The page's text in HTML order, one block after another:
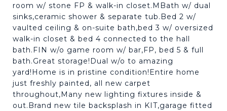
room w/ stone FP & walk-in closet.MBath w/ dual
sinks,ceramic shower & separate tub.Bed 2 w/
vaulted ceiling & on-suite bath,bed 3 w/ oversized
walk-in closet & bed 4 connected to the hall
bath.FIN w/o game room w/ bar,FP, bed 5 & full
bath.Great storage!Dual w/o to amazing
yard!Home is in pristine condition!Entire home
just freshly painted, all new carpet
throughout,Many new lighting fixtures inside &
out.Brand new tile backsplash in KIT,garage fitted